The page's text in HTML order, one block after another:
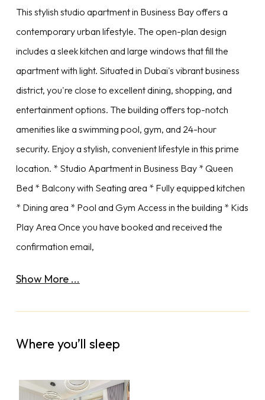
This stylish studio apartment in Business Bay offers a
contemporary urban lifestyle. The open-plan design
includes a sleek kitchen and large windows that fill the
apartment with light. Situated in Dubai's vibrant business
district, you're close to excellent dining, shopping, and
entertainment options. The building offers top-notch
amenities like a swimming pool, gym, and 24-hour
security. Enjoy a stylish, convenient lifestyle in this prime
location. * Studio Apartment in Business Bay * Queen
Bed * Balcony with Seating area * Fully equipped kitchen
* Dining area * Pool and Gym Access in the building * Kids
Play Area Once you have booked and received the
confirmation email,
Show More ...
Where you’ll sleep